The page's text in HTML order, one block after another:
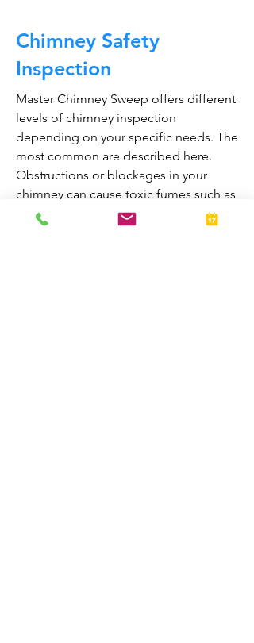
Chimney Safety
Inspection
Master Chimney Sweep offers different
levels of chimney inspection
depending on your specific needs. The
most common are described here.
Obstructions or blockages in your
chimney can cause toxic fumes such as
carbon monoxide, to enter your home.